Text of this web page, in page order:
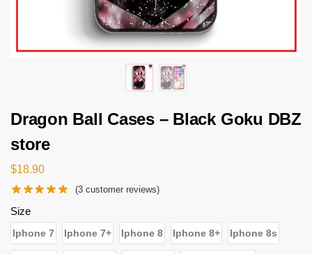
Dragon Ball Cases – Black Goku DBZ
store
$18.90
(3 customer reviews)
Size
Iphone 7 Iphone 7+ Iphone 8 Iphone 8+ Iphone 8s